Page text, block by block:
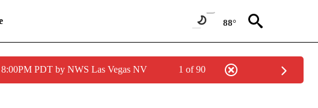
88°
PDT by NWS Las Vegas NV 1 of 90